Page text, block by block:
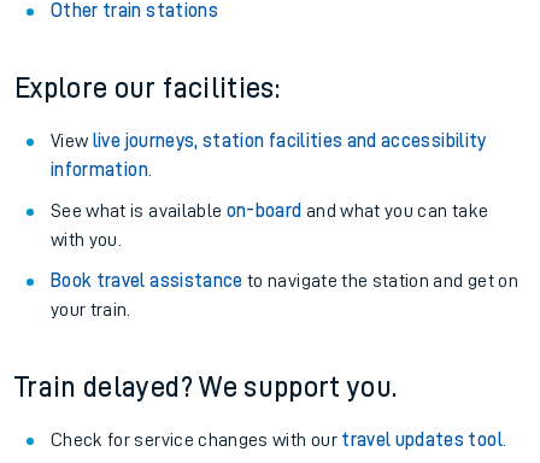
Other train stations
Explore our facilities:
View live journeys, station facilities and accessibility
information.
See what is available on-board and what you can take
with you.
Book travel assistance to navigate the station and get on
your train.
Train delayed? We support you.
Check for service changes with our travel updates tool.